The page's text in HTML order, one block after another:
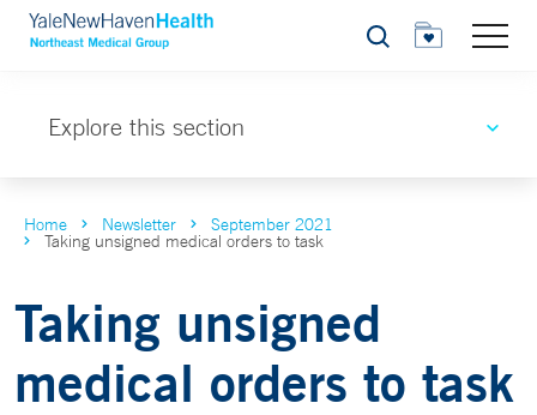
Search
Explore this section
Home Newsletter September 2021
Taking unsigned medical orders to task
Taking unsigned
medical orders to task